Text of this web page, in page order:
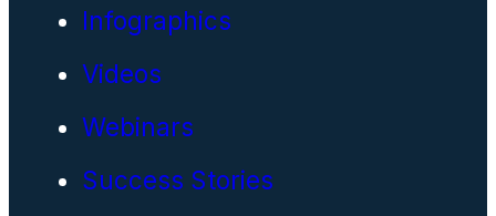
Infographics
Videos
Webinars
Success Stories